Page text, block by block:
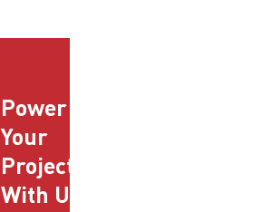
Power
Your
Projects
With Us